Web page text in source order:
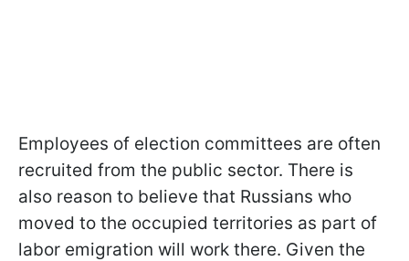
Employees of election committees are often
recruited from the public sector. There is
also reason to believe that Russians who
moved to the occupied territories as part of
labor emigration will work there. Given the